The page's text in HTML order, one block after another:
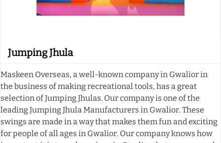
Jumping Jhula
Maskeen Overseas, a well-known company in Gwalior in
the business of making recreational tools, has a great
selection of Jumping Jhulas. Our company is one of the
leading Jumping Jhula Manufacturers in Gwalior. These
swings are made in a way that makes them fun and exciting
for people of all ages in Gwalior. Our company knows how